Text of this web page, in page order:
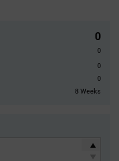
0
0
0
0
8 Weeks